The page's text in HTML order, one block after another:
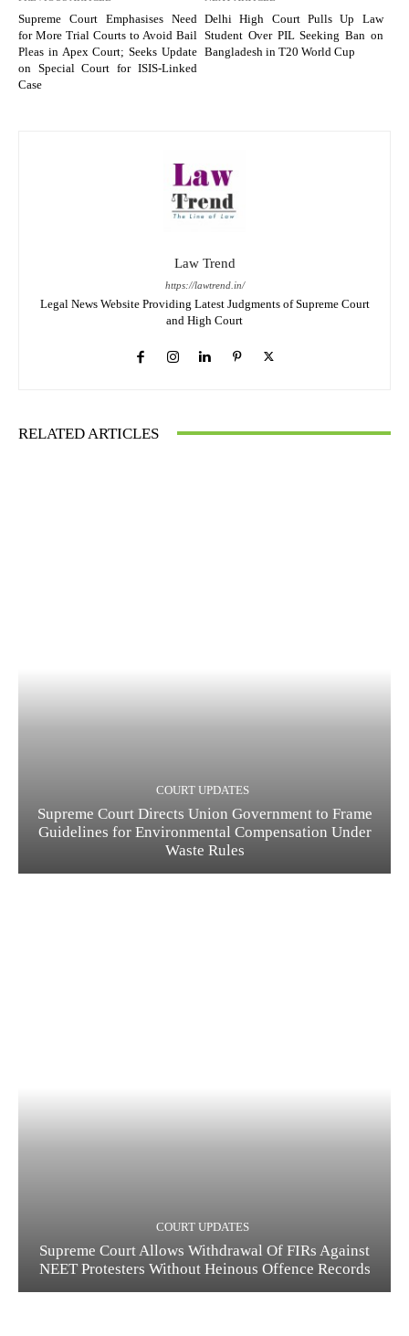
Supreme Court Emphasises Need
for More Trial Courts to Avoid Bail
Pleas in Apex Court; Seeks Update
on Special Court for ISIS-Linked
Case
Delhi High Court Pulls Up Law
Student Over PIL Seeking Ban on
Bangladesh in T20 World Cup
Law Trend
https://lawtrend.in/
Legal News Website Providing Latest Judgments of Supreme Court
and High Court
RELATED ARTICLES
COURT UPDATES
Supreme Court Directs Union Government to Frame
Guidelines for Environmental Compensation Under
Waste Rules
COURT UPDATES
Supreme Court Allows Withdrawal Of FIRs Against
NEET Protesters Without Heinous Offence Records